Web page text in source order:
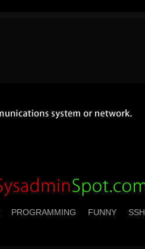
PROGRAMMING FUNNY SSH